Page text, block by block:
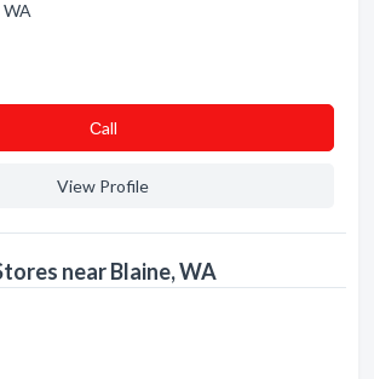
WA
Сall
View Profile
near Blaine, WA